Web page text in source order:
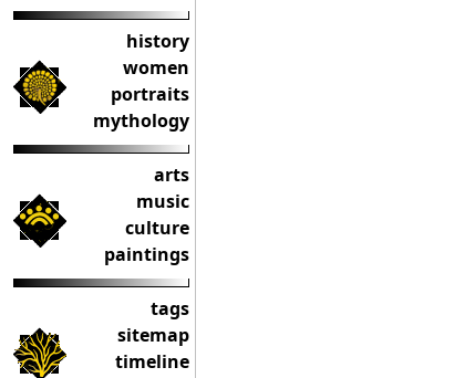
history
women
portraits
mythology
arts
music
culture
paintings
tags
sitemap
timeline